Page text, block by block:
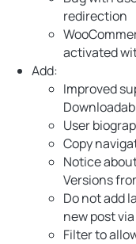
redirection
activated
Add:
Improved
User
Copy
Notice
Versions
Do not add
new post
Filter to